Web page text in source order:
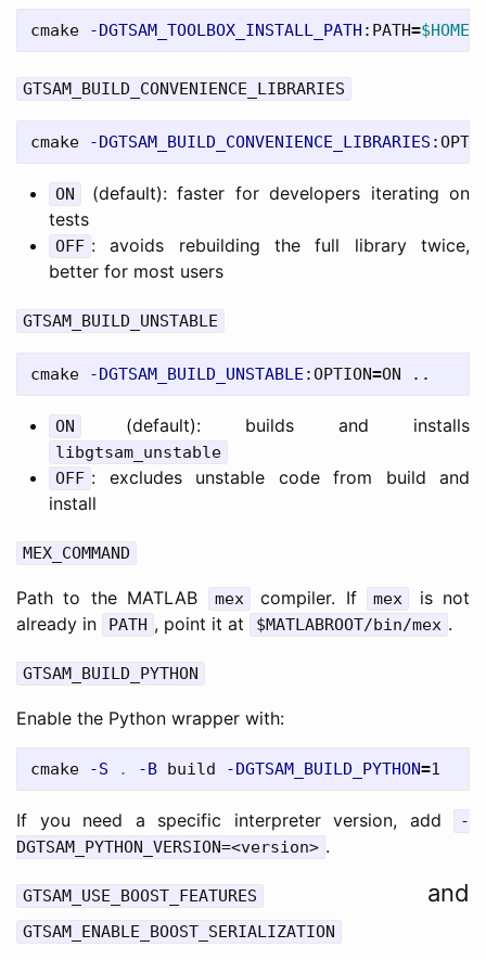
cmake -DGTSAM_TOOLBOX_INSTALL_PATH :PATH=$HOME
GTSAM_BUILD_CONVENIENCE_LIBRARIES
cmake -DGTSAM_BUILD_CONVENIENCE_LIBRARIES
ON
(default): faster for developers iterating on
tests
OFF : avoids rebuilding the full library twice,
better for most users
GTSAM_BUILD_UNSTABLE
cmake -DGTSAM_BUILD_UNSTABLE :OPTION=
ON (default): builds and installs
libgtsam_unstable
OFF : excludes unstable code from build and
install
MEX_COMMAND
Path to the MATLAB mex compiler. If mex
is not
already in
PATH , point it at $MATLABROOT/bin/mex .
GTSAM_BUILD_PYTHON
Enable the Python wrapper with:
cmake -S . -B build -DGTSAM_BUILD_PYTHON=
If you need a specific interpreter version, add
-
DGTSAM_PYTHON_VERSION=<version> .
GTSAM_USE_BOOST_FEATURES and
GTSAM_ENABLE_BOOST_SERIALIZATION